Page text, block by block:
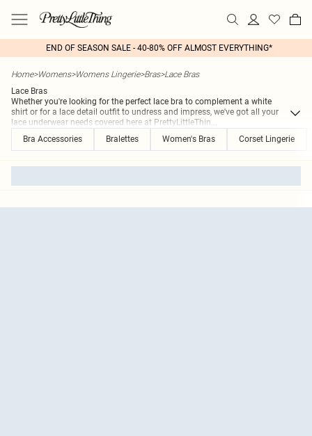
END OF SEASON SALE - 40-80% OFF ALMOST EVERYTHING*
Home>Womens>Womens Lingerie>Bras>Lace Bras
Lace Bras
Whether you're looking for the perfect lace bra to complement a white
shirt or for a lace detail outfit to undress and impress, we've got all your
lace underwear needs covered here at PrettyLittleThin...
Bra Accessories
Bralettes Women's Bras Corset Lingerie